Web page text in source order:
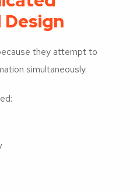
they attempt to
simultaneously.